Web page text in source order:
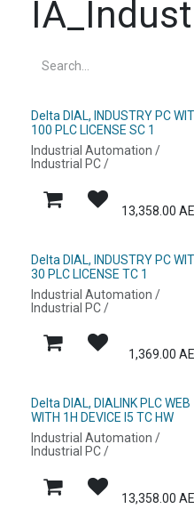
Delta DIAL, INDUSTRY PC
100 PLC LICENSE SC 1
Industrial Automation /
Industrial PC /
13,358.00
Delta DIAL, INDUSTRY PC
30 PLC LICENSE TC 1
Industrial Automation /
Industrial PC /
1,369.00
Delta DIAL, DIALINK PLC WEB
WITH 1H DEVICE I5 TC HW
Industrial Automation /
Industrial PC /
13,358.00